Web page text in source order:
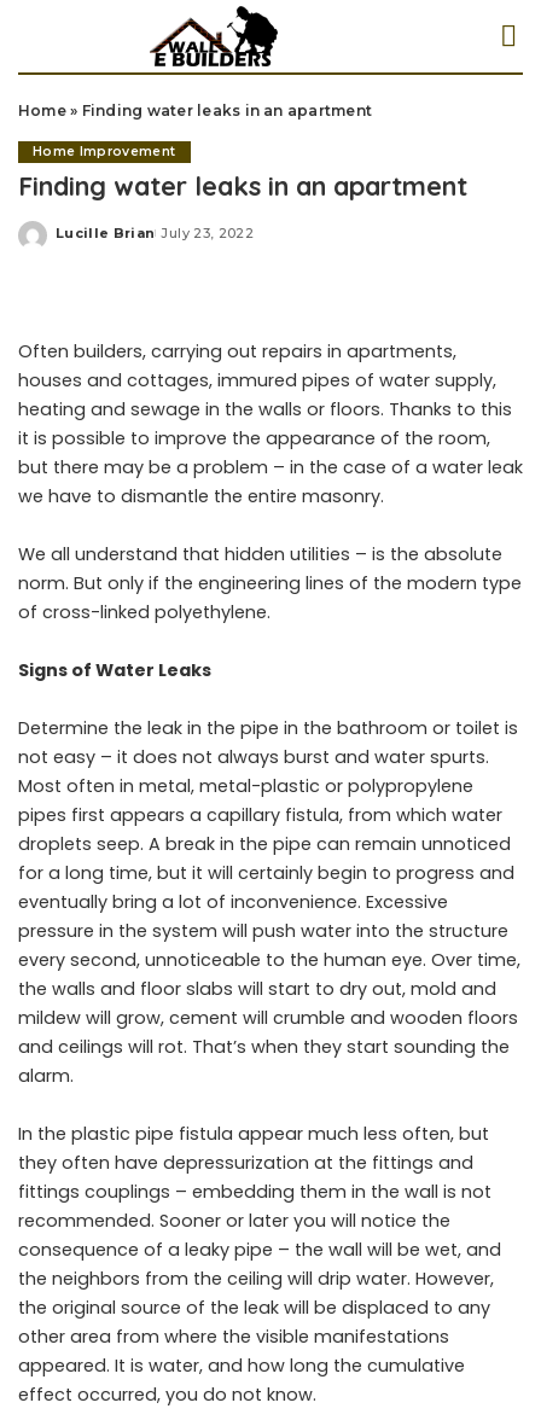
Home» Finding water leaks in an apartment
Home Improvement
Finding water leaks in an apartment
Posted
Lucille Brian July 23, 2022
Often builders, carrying out repairs in apartments,
houses and cottages, immured pipes of water supply,
heating and sewage in the walls or floors. Thanks to this
it is possible to improve the appearance of the room,
but there may be a problem – in the case of a water leak
we have to dismantle the entire masonry.
We all understand that hidden utilities – is the absolute
norm. But only if the engineering lines of the modern type
of cross-linked polyethylene.
Signs of Water Leaks
Determine the leak in the pipe in the bathroom or toilet is
not easy – it does not always burst and water spurts.
Most often in metal, metal-plastic or polypropylene
pipes first appears a capillary fistula, from which water
droplets seep. A break in the pipe can remain unnoticed
for a long time, but it will certainly begin to progress and
eventually bring a lot of inconvenience. Excessive
pressure in the system will push water into the structure
every second, unnoticeable to the human eye. Over time,
the walls and floor slabs will start to dry out, mold and
mildew will grow, cement will crumble and wooden floors
and ceilings will rot. That’s when they start sounding the
alarm.
In the plastic pipe fistula appear much less often, but
they often have depressurization at the fittings and
fittings couplings – embedding them in the wall is not
recommended. Sooner or later you will notice the
consequence of a leaky pipe – the wall will be wet, and
the neighbors from the ceiling will drip water. However,
the original source of the leak will be displaced to any
other area from where the visible manifestations
appeared. It is water, and how long the cumulative
effect occurred, you do not know.